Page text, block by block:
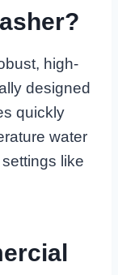
high-
designed
quickly
water
like